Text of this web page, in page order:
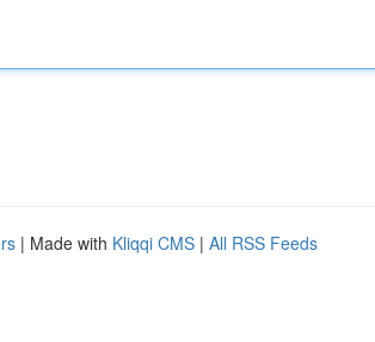
| Made with Kliqqi CMS | All RSS Feeds